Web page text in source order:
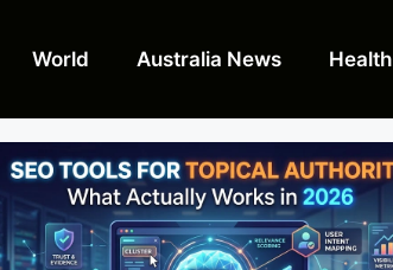
World Australia News Health